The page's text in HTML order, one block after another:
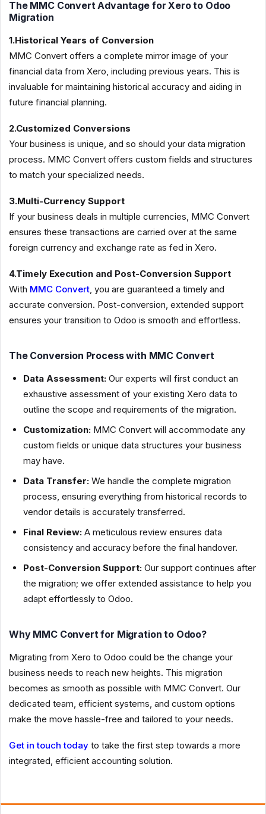
The MMC Convert Advantage for Xero to Odoo
Migration
1.Historical Years of Conversion
MMC Convert offers a complete mirror image of your
financial data from Xero, including previous years. This is
invaluable for maintaining historical accuracy and aiding in
future financial planning.
2.Customized Conversions
Your business is unique, and so should your data migration
process. MMC Convert offers custom fields and structures
to match your specialized needs.
3.Multi-Currency Support
If your business deals in multiple currencies, MMC Convert
ensures these transactions are carried over at the same
foreign currency and exchange rate as fed in Xero.
4.Timely Execution and Post-Conversion Support
With MMC Convert, you are guaranteed a timely and
accurate conversion. Post-conversion, extended support
ensures your transition to Odoo is smooth and effortless.
The Conversion Process with MMC Convert
Data Assessment: Our experts will first conduct an
exhaustive assessment of your existing Xero data to
outline the scope and requirements of the migration.
Customization: MMC Convert will accommodate any
custom fields or unique data structures your business
may have.
Data Transfer: We handle the complete migration
process, ensuring everything from historical records to
vendor details is accurately transferred.
Final Review: A meticulous review ensures data
consistency and accuracy before the final handover.
Post-Conversion Support: Our support continues after
the migration; we offer extended assistance to help you
adapt effortlessly to Odoo.
Why MMC Convert for Migration to Odoo?
Migrating from Xero to Odoo could be the change your
business needs to reach new heights. This migration
becomes as smooth as possible with MMC Convert. Our
dedicated team, efficient systems, and custom options
make the move hassle-free and tailored to your needs.
Get in touch today to take the first step towards a more
integrated, efficient accounting solution.